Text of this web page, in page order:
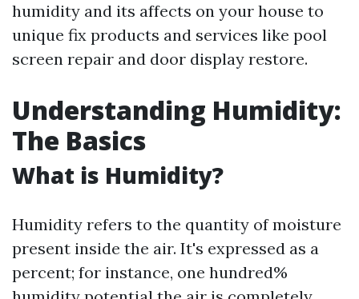
humidity and its affects on your house to
unique fix products and services like pool
screen repair and door display restore.
Understanding Humidity:
The Basics
What is Humidity?
Humidity refers to the quantity of moisture
present inside the air. It's expressed as a
percent; for instance, one hundred%